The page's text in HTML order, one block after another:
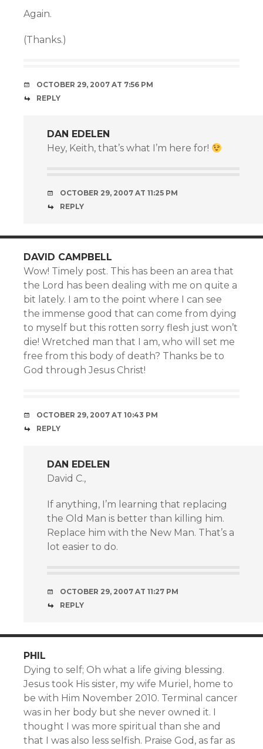
Again.
(Thanks.)
OCTOBER 29, 2007 AT 7:56 PM
REPLY
DAN EDELEN
Hey, Keith, that’s what I’m here for!
OCTOBER 29, 2007 AT 11:25 PM
REPLY
DAVID CAMPBELL
Wow! Timely post. This has been an area that
the Lord has been dealing with me on quite a
bit lately. I am to the point where I can see
the immense good that can come from dying
to myself but this rotten sorry flesh just won’t
die! Wretched man that I am, who will set me
free from this body of death? Thanks be to
God through Jesus Christ!
OCTOBER 29, 2007 AT 10:43 PM
REPLY
DAN EDELEN
David C.,
If anything, I’m learning that replacing
the Old Man is better than killing him.
Replace him with the New Man. That’s a
lot easier to do.
OCTOBER 29, 2007 AT 11:27 PM
REPLY
PHIL
Dying to self; Oh what a life giving blessing.
Jesus took His sister, my wife Muriel, home to
be with Him November 2010. Terminal cancer
was in her body but she never owned it. I
thought I was more spiritual than she and
that I was also less selfish. Praise God, as far as